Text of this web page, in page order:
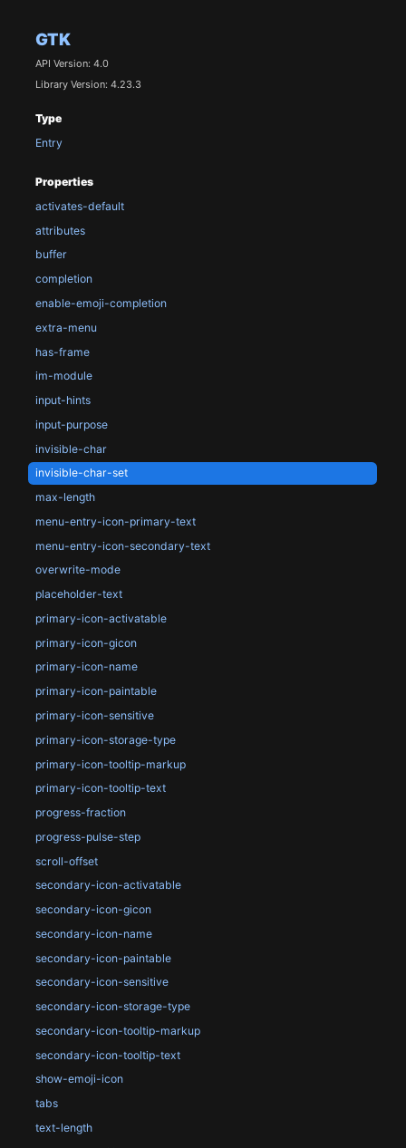
GTK
API Version: 4.0
Library Version: 4.23.3
Type
Entry
Properties
activates-default
attributes
buffer
completion
enable-emoji-completion
extra-menu
has-frame
im-module
input-hints
input-purpose
invisible-char
invisible-char-set
max-length
menu-entry-icon-primary-text
menu-entry-icon-secondary-text
overwrite-mode
placeholder-text
primary-icon-activatable
primary-icon-gicon
primary-icon-name
primary-icon-paintable
primary-icon-sensitive
primary-icon-storage-type
primary-icon-tooltip-markup
primary-icon-tooltip-text
progress-fraction
progress-pulse-step
scroll-offset
secondary-icon-activatable
secondary-icon-gicon
secondary-icon-name
secondary-icon-paintable
secondary-icon-sensitive
secondary-icon-storage-type
secondary-icon-tooltip-markup
secondary-icon-tooltip-text
show-emoji-icon
tabs
text-length